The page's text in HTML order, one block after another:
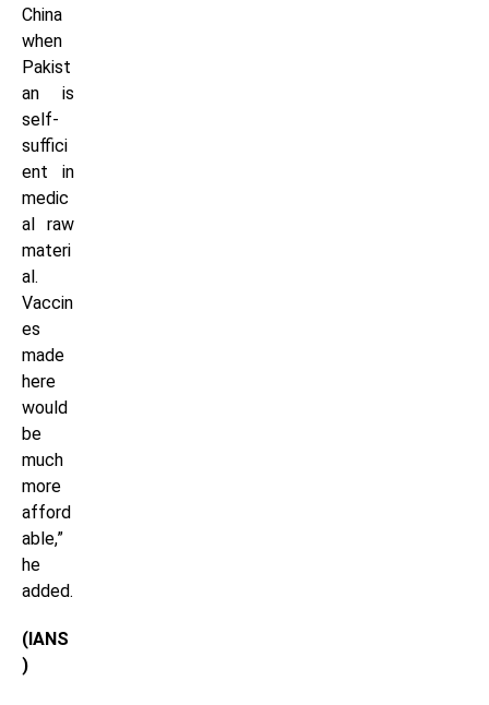
China
when
Pakist
an is
self-
suffici
ent in
medic
al raw
materi
al.
Vaccin
es
made
here
would
be
much
more
afford
able,”
he
added.
(IANS
)